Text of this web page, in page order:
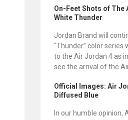
On-Feet Shots of The
White Thunder
Jordan Brand will
“Thunder” color series
to the Air Jordan 4 as in
see the arrival of the
Official Images: Air
Diffused Blue
In our humble opinion,